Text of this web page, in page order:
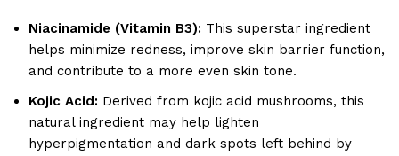
Niacinamide (Vitamin B3): This superstar ingredient
helps minimize redness, improve skin barrier function,
and contribute to a more even skin tone.
Kojic Acid: Derived from kojic acid mushrooms, this
natural ingredient may help lighten
hyperpigmentation and dark spots left behind by